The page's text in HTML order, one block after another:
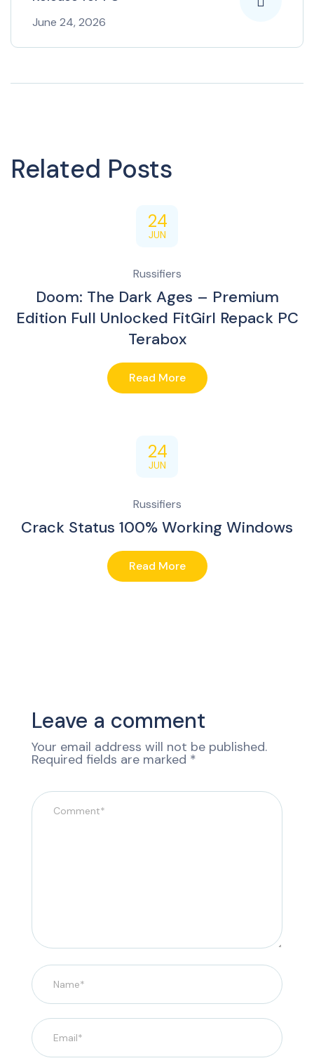
June 24, 2026
Related Posts
24
JUN
Russifiers
Doom: The Dark Ages – Premium
Edition Full Unlocked FitGirl Repack PC
Terabox
Read More
24
JUN
Russifiers
Crack Status 100% Working Windows
Read More
Leave a comment
Your email address will not be published.
Required fields are marked *